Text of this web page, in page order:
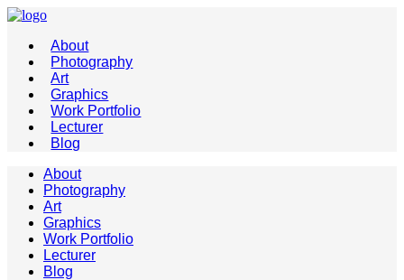
About
Photography
Art
Graphics
Work Portfolio
Lecturer
Blog
About
Photography
Art
Graphics
Work Portfolio
Lecturer
Blog